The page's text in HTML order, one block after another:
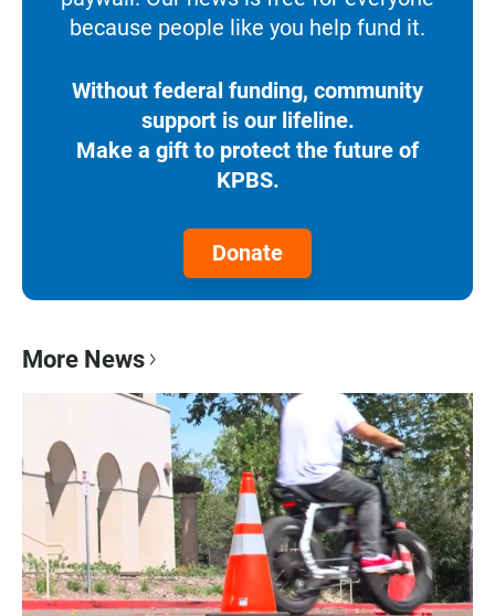
because people like you help fund it.
Without federal funding, community
support is our lifeline.
Make a gift to protect the future of
KPBS.
Donate
More News